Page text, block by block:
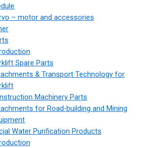
– motor and accessories
Spare Parts
& Transport Technology for
Machinery Parts
for Road-building and Mining
Water Purification Products